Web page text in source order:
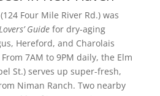
Four Mile River Rd.) was
Guidefor dry-aging
Hereford, and Charolais
7AM to 9PM daily, the Elm
St.) serves up super-fresh,
Niman Ranch. Two nearby